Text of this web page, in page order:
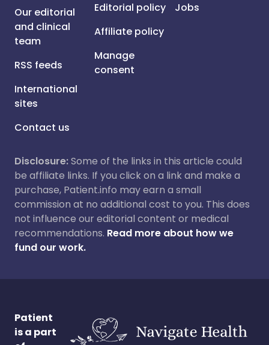
Our editorial
and clinical
team
RSS feeds
International
sites
Contact us
Editorial policy
Affiliate policy
Manage
consent
Jobs
Disclosure:Some of the links in this article could
be affiliate links. If you click on a link and make a
purchase, Patient.info may earn a small
commission at no additional cost to you. This does
not influence our editorial content or medical
recommendations. Read more about how we
fund our work.
Patient
is a part